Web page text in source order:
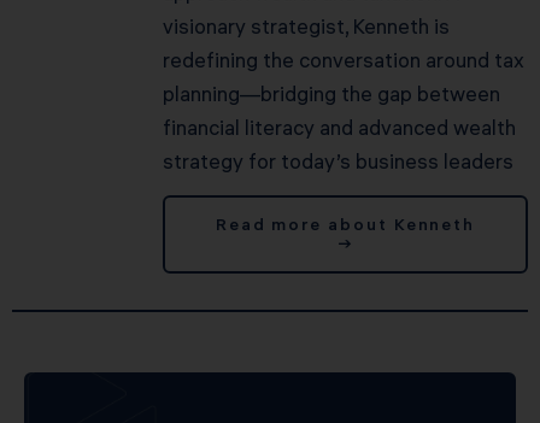
visionary strategist, Kenneth is
redefining the conversation around tax
planning—bridging the gap between
financial literacy and advanced wealth
strategy for today’s business leaders
Read more about Kenneth
→